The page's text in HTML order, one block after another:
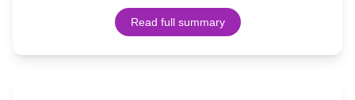
Read full summary